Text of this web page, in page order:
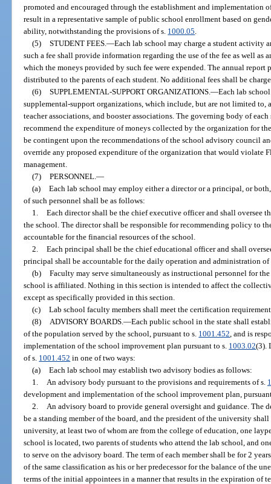
promoted and encouraged through the establishment and implementation
result in a representative sample of public school enrollment based on
ability, notwithstanding the provisions of s. 1000.05
(5) STUDENT FEES. —Each lab school may charge a student activity
such a fee shall provide information regarding the use of the fee as well as
which the moneys provided by such fee were expended. The annual report
distributed to the parents of each student. No additional fees shall be
(6) SUPPLEMENTAL-SUPPORT ORGANIZATIONS. —Each lab
supplemental-support organizations, which include, but are not limited to,
teacher associations, and booster associations. The governing body of
recommend the expenditure of moneys collected by the organization for
be contingent upon the recommendations of the school advisory council
override any proposed expenditure of the organization that would violate
management.
(7) PERSONNEL. —
(a) Each lab school may employ either a director or a principal, or
of such personnel shall be as follows:
1. Each director shall be the chief executive officer and shall oversee
the school. The director shall be responsible for recommending policy to
accountable for the financial resources of the school.
2. Each principal shall be the chief educational officer and shall
principal shall be accountable for the daily operation and administration of
(b) Faculty may serve simultaneously as instructional personnel for
school is affiliated. Nothing in this section is intended to affect the
except as specifically provided in this section.
(c) Lab school faculty members shall meet the certification
(8)
ADVISORY BOARDS. —Each public school in the state shall
of the population served by the school, pursuant to s. 1001.452 , and is
implementation of the school improvement plan pursuant to s. 1003.02(3).
of s. 1001.452 in one of two ways:
(a) Each lab school may establish two advisory bodies as follows:
1.
An advisory body pursuant to the provisions and requirements of s.
development and implementation of the school improvement plan,
2.
An advisory board to provide general oversight and guidance. The
be a standing member of the board, and the president of the university
university, at least two of whom are from the college of education, one
school is located, two parents of students who attend the lab school, and
to serve on the advisory board. The term of each member shall be for 2
of the same classification as his or her predecessor for the balance of the
terms of the initial appointees in a manner that results in the expiration of